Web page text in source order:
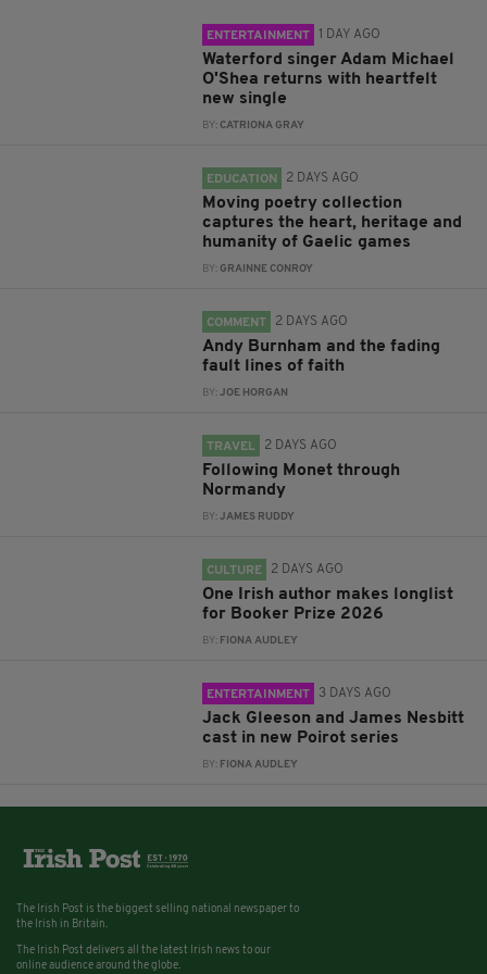
ENTERTAINMENT 1 DAY AGO
Waterford singer Adam Michael
O'Shea returns with heartfelt
new single
BY:CATRIONA GRAY
EDUCATION 2 DAYS AGO
Moving poetry collection
captures the heart, heritage and
humanity of Gaelic games
BY:GRAINNE CONROY
COMMENT 2 DAYS AGO
Andy Burnham and the fading
fault lines of faith
BY:JOE HORGAN
TRAVEL 2 DAYS AGO
Following Monet through
Normandy
BY:JAMES RUDDY
CULTURE 2 DAYS AGO
One Irish author makes longlist
for Booker Prize 2026
BY: FIONA AUDLEY
ENTERTAINMENT 3 DAYS AGO
Jack Gleeson and James Nesbitt
cast in new Poirot series
BY: FIONA AUDLEY
The Irish Post is the biggest selling national newspaper to
the Irish in Britain.
The Irish Post delivers all the latest Irish news to our
online audience around the globe.